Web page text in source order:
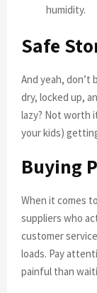
humidity.
Safe
And yeah, don’t
dry, locked up,
lazy? Not worth
your kids)
Buying
When it comes
suppliers who
customer
loads. Pay
painful than